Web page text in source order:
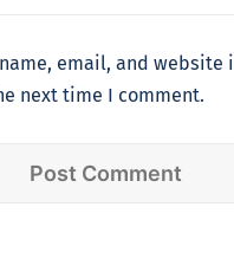
email, and website
next time I comment.